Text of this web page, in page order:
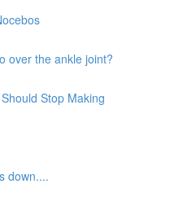
over the ankle joint?
Stop Making
down....